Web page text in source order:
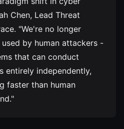
Chen, Lead Threat
"We're no longer
by human attackers -
that can conduct
entirely independently,
faster than human